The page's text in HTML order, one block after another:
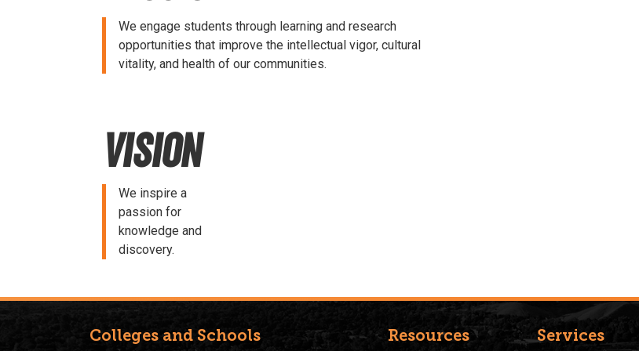
We engage students through learning and research
opportunities that improve the intellectual vigor, cultural
vitality, and health of our communities.
Vision
We inspire a
passion for
knowledge and
discovery.
Colleges and Schools Resources Services